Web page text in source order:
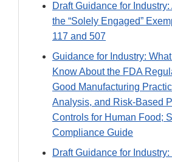
Draft Guidance for
the “Solely Engaged”
117 and 507
Guidance for Industry:
Know About the FDA
Good Manufacturing
Analysis, and Risk-Based
Controls for Human Food;
Compliance Guide
Draft Guidance for